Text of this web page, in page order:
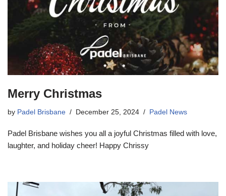
Merry Christmas
by Padel Brisbane December 25, 2024 Padel News
Padel Brisbane wishes you all a joyful Christmas filled with love,
laughter, and holiday cheer! Happy Chrissy